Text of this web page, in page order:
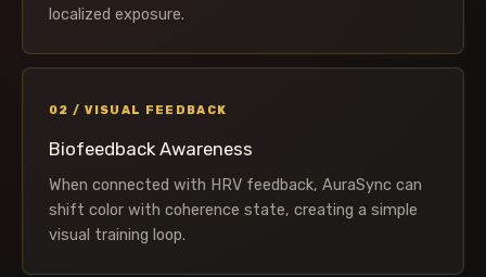
localized exposure.
02 / VISUAL FEEDBACK
Biofeedback Awareness
When connected with HRV feedback, AuraSync can
shift color with coherence state, creating a simple
visual training loop.